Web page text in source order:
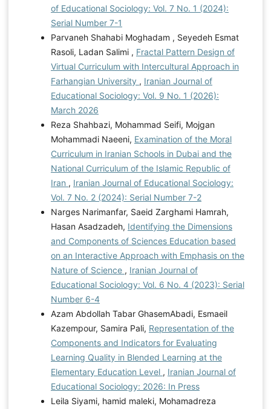
of Educational Sociology: Vol. 7 No. 1 (2024):
Serial Number 7-1
Parvaneh Shahabi Moghadam , Seyedeh Esmat
Rasoli, Ladan Salimi , Fractal Pattern Design of
Virtual Curriculum with Intercultural Approach in
Farhangian University , Iranian Journal of
Educational Sociology: Vol. 9 No. 1 (2026):
March 2026
Reza Shahbazi, Mohammad Seifi, Mojgan
Mohammadi Naeeni, Examination of the Moral
Curriculum in Iranian Schools in Dubai and the
National Curriculum of the Islamic Republic of
Iran , Iranian Journal of Educational Sociology:
Vol. 7 No. 2 (2024): Serial Number 7-2
Narges Narimanfar, Saeid Zarghami Hamrah,
Hasan Asadzadeh, Identifying the Dimensions
and Components of Sciences Education based
on an Interactive Approach with Emphasis on the
Nature of Science , Iranian Journal of
Educational Sociology: Vol. 6 No. 4 (2023): Serial
Number 6-4
Azam Abdollah Tabar GhasemAbadi, Esmaeil
Kazempour, Samira Pali, Representation of the
Components and Indicators for Evaluating
Learning Quality in Blended Learning at the
Elementary Education Level , Iranian Journal of
Educational Sociology: 2026: In Press
Leila Siyami, hamid maleki, Mohamadreza